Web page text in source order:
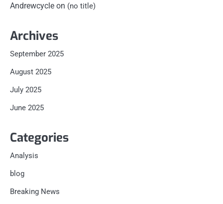
Andrewcycle on (no title)
Archives
September 2025
August 2025
July 2025
June 2025
Categories
Analysis
blog
Breaking News